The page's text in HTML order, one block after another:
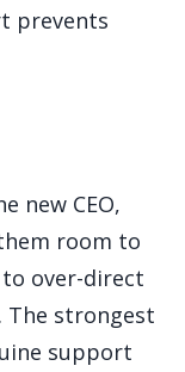
prevents
new CEO,
room to
over-direct
The strongest
support